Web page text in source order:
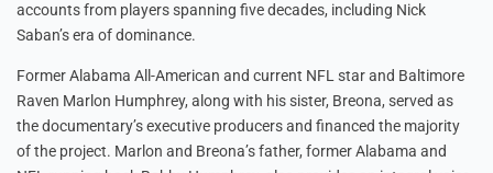
accounts from players spanning five decades, including Nick
Saban’s era of dominance.
Former Alabama All-American and current NFL star and Baltimore
Raven Marlon Humphrey, along with his sister, Breona, served as
the documentary’s executive producers and financed the majority
of the project. Marlon and Breona’s father, former Alabama and